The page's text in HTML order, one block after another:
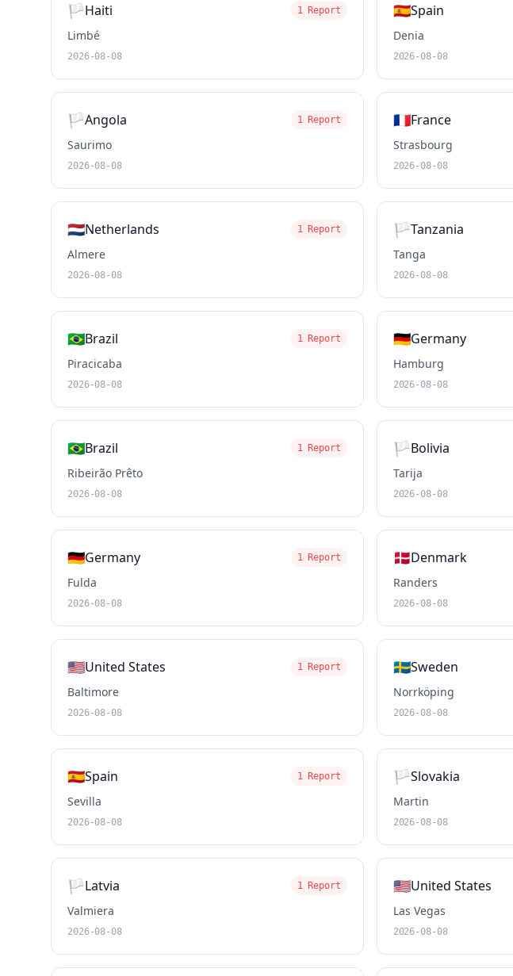
🏳️Haiti 1 Report
Limbé
2026-08-08
🇪🇸Spain
Denia
2026-08-08
🏳️Angola 1 Report
Saurimo
2026-08-08
🇫🇷France
Strasbourg
2026-08-08
🇳🇱Netherlands 1 Report
Almere
2026-08-08
🏳️Tanzania
Tanga
2026-08-08
🇧🇷Brazil 1 Report
Piracicaba
2026-08-08
🇩🇪Germany
Hamburg
2026-08-08
🇧🇷Brazil 1 Report
Ribeirão Prêto
2026-08-08
🏳️Bolivia
Tarija
2026-08-08
🇩🇪Germany 1 Report
Fulda
2026-08-08
🇩🇰Denmark
Randers
2026-08-08
🇺🇸United States 1 Report
Baltimore
2026-08-08
🇸🇪Sweden
Norrköping
2026-08-08
🇪🇸Spain 1 Report
Sevilla
2026-08-08
🏳️Slovakia
Martin
2026-08-08
🏳️Latvia 1 Report
Valmiera
2026-08-08
🇺🇸United States
Las Vegas
2026-08-08